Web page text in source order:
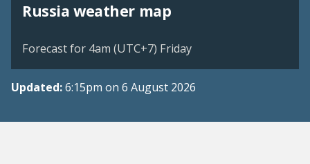
Russia weather map
Forecast for 4am (UTC+7) Friday
Updated:6:15pm on 6 August 2026